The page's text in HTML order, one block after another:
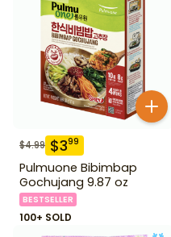
$4.99 $399
Pulmuone Bibimbap
Gochujang 9.87 oz
BESTSELLER
100+ SOLD